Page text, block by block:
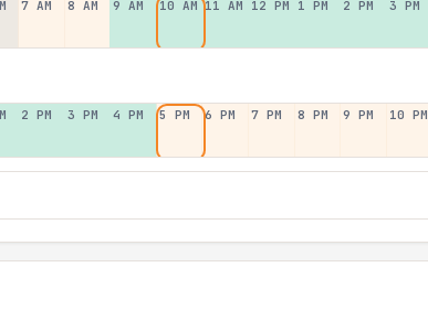
7 AM 8 AM 9 AM 10 AM 11 AM 12 PM 1 PM 2 PM 3 PM
2 PM 3 PM 4 PM 5 PM 6 PM 7 PM 8 PM 9 PM 10 PM